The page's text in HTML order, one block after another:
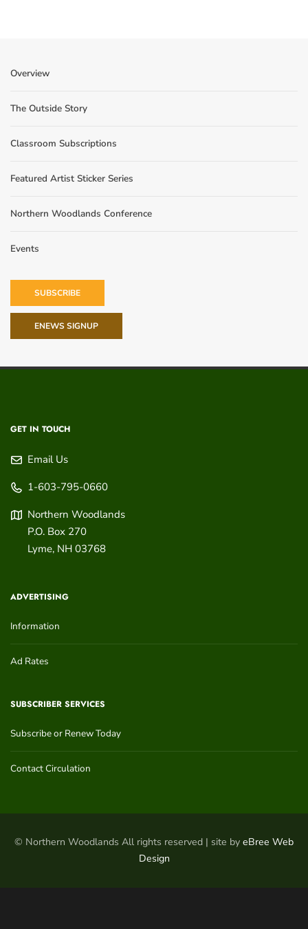
Overview
The Outside Story
Classroom Subscriptions
Featured Artist Sticker Series
Northern Woodlands Conference
Events
SUBSCRIBE
ENEWS SIGNUP
GET IN TOUCH
Email Us
1-603-795-0660
Northern Woodlands
P.O. Box 270
Lyme, NH 03768
ADVERTISING
Information
Ad Rates
SUBSCRIBER SERVICES
Subscribe or Renew Today
Contact Circulation
© Northern Woodlands All rights reserved | site by eBree Web
Design